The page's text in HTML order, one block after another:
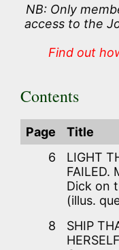
NB: Only
access to the
Find out
Contents
Page Title
6
LIGHT
FAILED.
Dick on
(illus.
8
SHIP